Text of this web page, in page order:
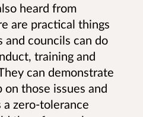
heard from
are practical things
councils can do
training and
can demonstrate
those issues and
zero-tolerance